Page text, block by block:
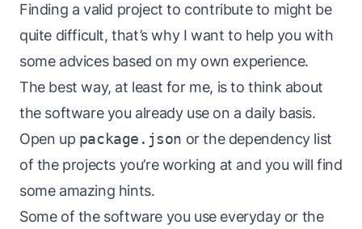
Finding a valid project to contribute to might be
quite difficult, that’s why I want to help you with
some advices based on my own experience.
The best way, at least for me, is to think about
the software you already use on a daily basis.
Open up package.json or the dependency list
of the projects you’re working at and you will find
some amazing hints.
Some of the software you use everyday or the